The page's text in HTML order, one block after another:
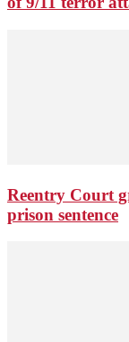
Reentry Court
prison sentence